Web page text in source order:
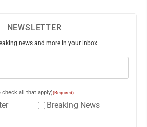
NEWSLETTER
news and more in your inbox
check all that apply)(Required)
Breaking News